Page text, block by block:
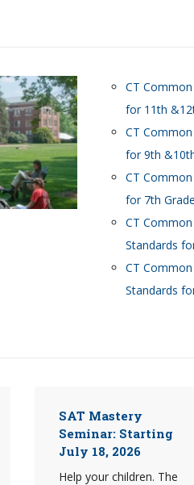
CT
for 11th
CT
for 9th
CT
for 7th Grade
CT
Standards
CT
Standards
SAT Mastery
Seminar: Starting
July 18, 2026
Help your children. The